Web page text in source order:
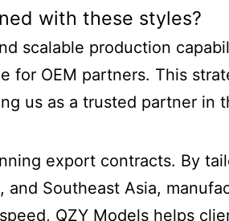
with these styles?
scalable production
OEM partners. This
us as a trusted partner in
export contracts. By
Southeast Asia,
QZY Models helps